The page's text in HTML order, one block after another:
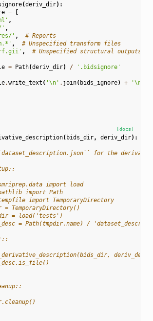
(deriv_dir):
=
[
,
' ,
' ,
# Reports
,
# Unspecified transform files
,
# Unspecified structural outputs
= Path(deriv_dir) / '.bidsignore'
.write_text ( '\n' . join( bids_ignore) + '\n
[docs]
( bids_dir, deriv_dir):
for the
import load
import Path
import TemporaryDirectory
= TemporaryDirectory()
= load('tests')
= Path(tmpdir.name) /